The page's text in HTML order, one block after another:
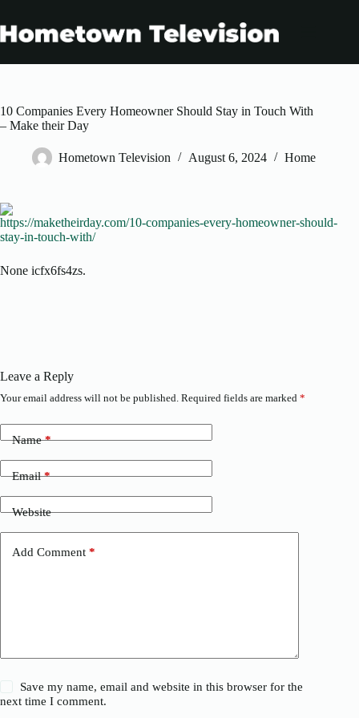
content
10 Companies Every Homeowner Should Stay in Touch With
– Make their Day
Hometown Television August 6, 2024 Home
https://maketheirday.com/10-companies-every-homeowner-should-
stay-in-touch-with/
None icfx6fs4zs.
Leave a Reply
Your email address will not be published. Required fields are marked *
Name*
Email*
Website
Add Comment *
Save my name, email and website in this browser for the
next time I comment.